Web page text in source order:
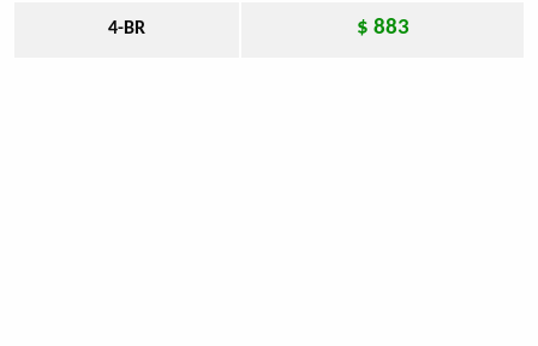
4-BR $ 883